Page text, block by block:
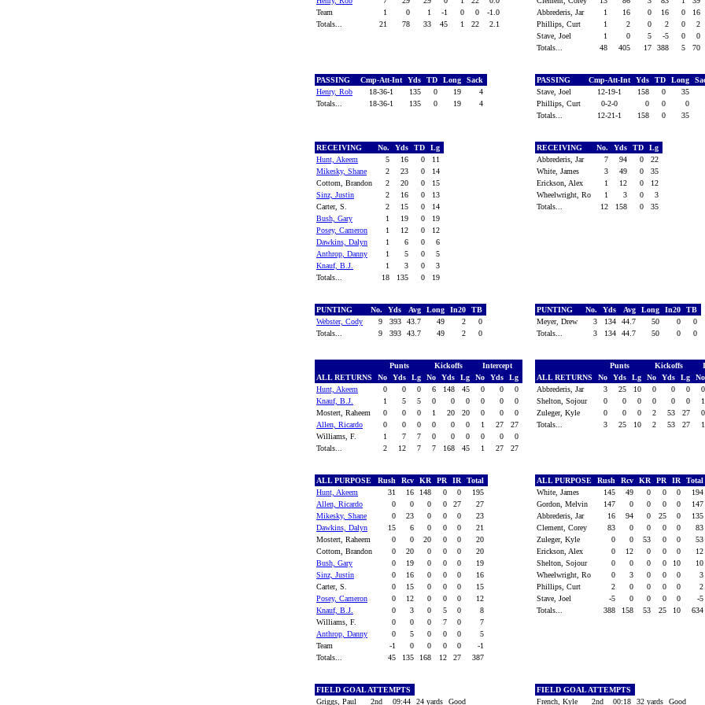
Team
1 0 1 -1 0 0
-1.0
Totals...
21 78 33 45 1 22 2.1
Abbrederis, Jar
1 16 0 16 0 16
Phillips, Curt
1 2 0 2 0 2
Stave, Joel
1 0 5 -5 0 0
Totals...
48 405 17 388 5 70
PASSING Cmp-Att-Int Yds TD Long
Sack
Henry, Rob
18-36-1 135 0 19
4
Totals...
18-36-1 135 0 19 4
PASSING Cmp-Att-Int Yds TD Long
Stave, Joel
12-19-1 158 0 35
Phillips, Curt
0-2-0 0 0 0
Totals...
12-21-1 158 0 35
RECEIVING No. Yds TD
Lg
Hunt, Akeem
5 16 0
11
Mikesky, Shane
2 23 0
14
Cottom, Brandon
2 20 0
15
Sinz, Justin
2 16 0
13
Carter, S.
2 15 0
14
Bush, Gary
1 19 0
19
Posey, Cameron
1 12 0
12
Dawkins, Dalyn
1 6 0
6
Anthrop, Danny
1 5 0
5
Knauf, B.J.
1 3 0
3
Totals...
18 135 0 19
RECEIVING No. Yds TD
Lg
Abbrederis, Jar
7 94 0
22
White, James
3 49 0
35
Erickson, Alex
1 12 0
12
Wheelwright, Ro
1 3 0
3
Totals...
12 158 0 35
PUNTING No. Yds Avg Long In20
TB
Webster, Cody
9 393 43.7 49 2
0
Totals...
9 393 43.7 49 2 0
PUNTING No. Yds Avg Long In20
TB
Meyer, Drew
3 134 44.7 50 0
0
Totals...
3 134 44.7 50 0 0
Punts Kickoffs
Intercept
ALL RETURNS
No Yds Lg No Yds Lg No Yds
Lg
Hunt, Akeem
0 0 0 6 148 45 0 0
0
Knauf, B.J.
1 5 5 0 0 0 0 0
0
Mostert, Raheem
0 0 0 1 20 20 0 0
0
Allen, Ricardo
0 0 0 0 0 0 1 27
27
Williams, F.
1 7 7 0 0 0 0 0
0
Totals...
2 12 7 7 168 45 1 27 27
Punts Kickoffs
ALL RETURNS
No Yds Lg No Yds Lg No
Abbrederis, Jar
3 25 10 0 0 0 0
Shelton, Sojour
0 0 0 0 0 0 1
Zuleger, Kyle
0 0 0 2 53 27 0
Totals...
3 25 10 2 53 27 1
ALL PURPOSE Rush Rcv KR PR IR
Total
Hunt, Akeem
31 16 148 0 0
195
Allen, Ricardo
0 0 0 0 27
27
Mikesky, Shane
0 23 0 0 0
23
Dawkins, Dalyn
15 6 0 0 0
21
Mostert, Raheem
0 0 20 0 0
20
Cottom, Brandon
0 20 0 0 0
20
Bush, Gary
0 19 0 0 0
19
Sinz, Justin
0 16 0 0 0
16
Carter, S.
0 15 0 0 0
15
Posey, Cameron
0 12 0 0 0
12
Knauf, B.J.
0 3 0 5 0
8
Williams, F.
0 0 0 7 0
7
Anthrop, Danny
0 5 0 0 0
5
Team
-1 0 0 0 0
-1
Totals...
45 135 168 12 27 387
ALL PURPOSE Rush Rcv KR PR IR
Total
White, James
145 49 0 0 0
194
Gordon, Melvin
147 0 0 0 0
147
Abbrederis, Jar
16 94 0 25 0
135
Clement, Corey
83 0 0 0 0
83
Zuleger, Kyle
0 0 53 0 0
53
Erickson, Alex
0 12 0 0 0
12
Shelton, Sojour
0 0 0 0 10
10
Wheelwright, Ro
0 3 0 0 0
3
Phillips, Curt
2 0 0 0 0
2
Stave, Joel
-5 0 0 0 0
-5
Totals...
388 158 53 25 10 634
FIELD GOAL ATTEMPTS
Griggs, Paul
2nd 09:44 24 yards Good
FIELD GOAL ATTEMPTS
French, Kyle
2nd 00:18 32 yards
Good